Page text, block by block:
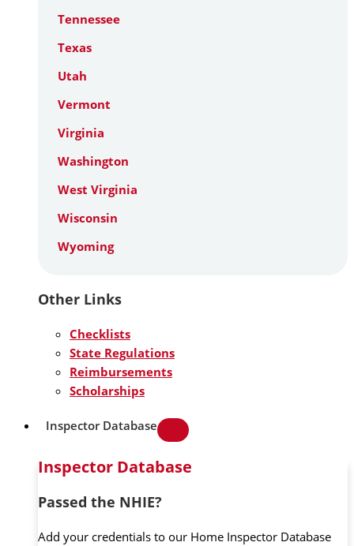
Tennessee
Texas
Utah
Vermont
Virginia
Washington
West Virginia
Wisconsin
Wyoming
Other Links
Checklists
State Regulations
Reimbursements
Scholarships
Inspector Database
Inspector Database
Passed the NHIE?
Add your credentials to our Home Inspector Database